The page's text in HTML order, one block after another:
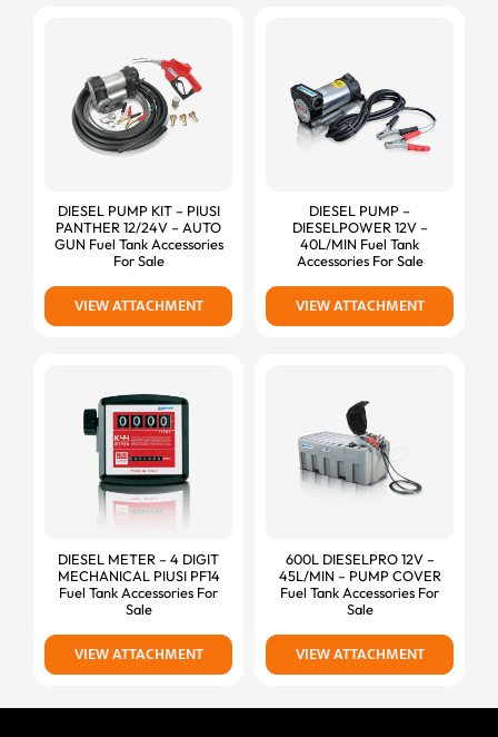
DIESEL PUMP KIT – PIUSI
PANTHER 12/24V – AUTO
GUN Fuel Tank Accessories
For Sale
VIEW ATTACHMENT
DIESEL PUMP –
DIESELPOWER 12V –
40L/MIN Fuel Tank
Accessories For Sale
VIEW ATTACHMENT
DIESEL METER – 4 DIGIT
MECHANICAL PIUSI PF14
Fuel Tank Accessories For
Sale
VIEW ATTACHMENT
600L DIESELPRO 12V –
45L/MIN – PUMP COVER
Fuel Tank Accessories For
Sale
VIEW ATTACHMENT